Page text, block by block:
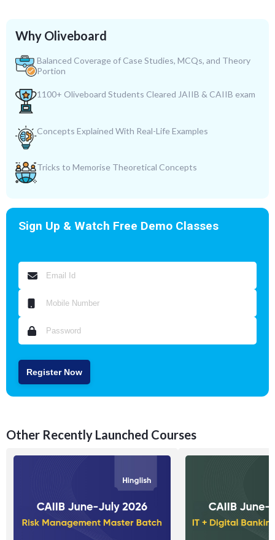
Why Oliveboard
Balanced Coverage of Case Studies, MCQs, and Theory
Portion
1100+ Oliveboard Students Cleared JAIIB & CAIIB exam
Concepts Explained With Real-Life Examples
Tricks to Memorise Theoretical Concepts
Sign Up & Watch Free Demo Classes
Register Now
Other Recently Launched Courses